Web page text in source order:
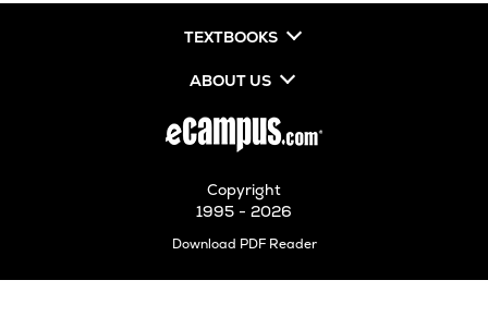
TEXTBOOKS
ABOUT US
Copyright
1995 - 2026
Download PDF ReaderOpens
New